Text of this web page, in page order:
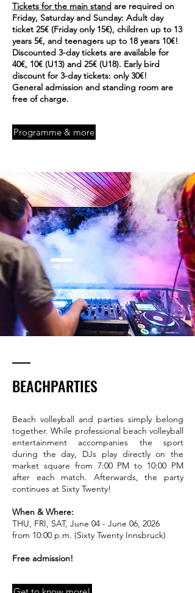
Tickets for the main stand are required on
Friday, Saturday and Sunday: Adult day
ticket 25€ (Friday only 15€), children up to 13
years 5€, and teenagers up to 18 years 10€!
Discounted 3-day tickets are available for
40€, 10€ (U13) and 25€ (U18). Early bird
discount for 3-day tickets: only 30€!
General admission and standing room are
free of charge.
Programme & more
BEACHPARTIES
Beach volleyball and parties simply belong
together. While professional beach volleyball
entertainment accompanies the sport
during the day, DJs play directly on the
market square from 7:00 PM to 10:00 PM
after each match. Afterwards, the party
continues at Sixty Twenty!
When & Where:
THU, FRI, SAT, June 04 - June 06, 2026
from 10:00 p.m. (Sixty Twenty Innsbruck)
Free admission!